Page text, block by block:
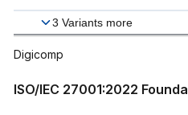
3 Variants more
Digicomp
ISO/IEC 27001:2022